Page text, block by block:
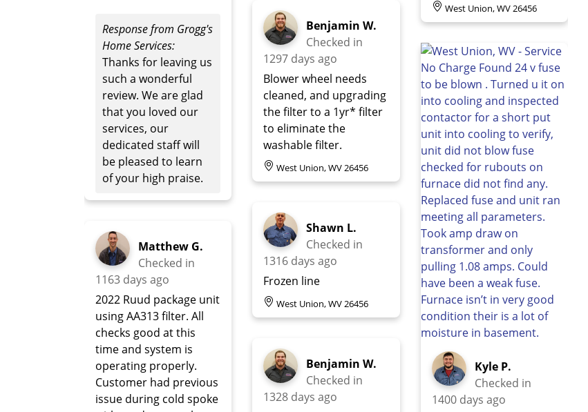
Response from Grogg's
Home Services:
Thanks for leaving us
such a wonderful
review. We are glad
that you loved our
services, our
dedicated staff will
be pleased to learn
of your high praise.
Matthew G.
Checked in
1163 days ago
2022 Ruud package unit
using AA313 filter. All
checks good at this
time and system is
operating properly.
Customer had previous
issue during cold spoke
Benjamin W.
Checked in
1297 days ago
Blower wheel needs
cleaned, and upgrading
the filter to a 1yr* filter
to eliminate the
washable filter.
West Union, WV 26456
Shawn L.
Checked in
1316 days ago
Frozen line
West Union, WV 26456
Benjamin W.
Checked in
1328 days ago
West Union, WV 26456
Kyle P.
Checked in
1400 days ago